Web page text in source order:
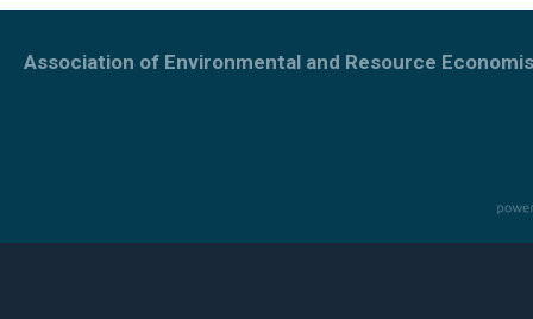
Association of Environmental and Resource